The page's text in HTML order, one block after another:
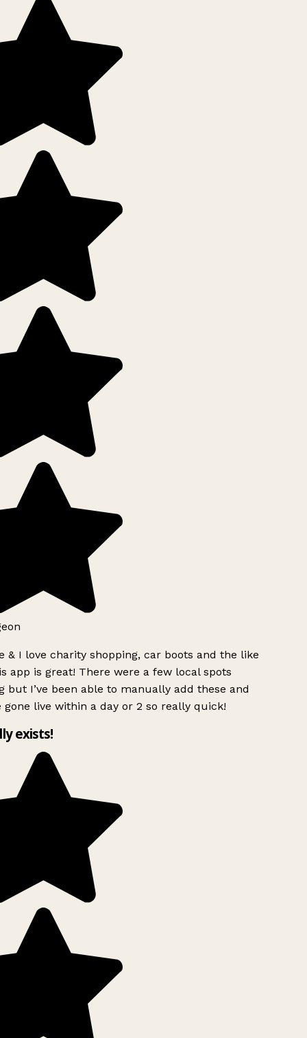
& I love charity shopping, car boots and the like
app is great! There were a few local spots
but I’ve been able to manually add these and
gone live within a day or 2 so really quick!
exists!